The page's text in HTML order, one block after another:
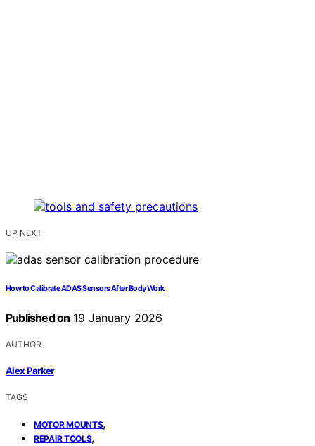
UP NEXT
How to Calibrate ADAS Sensors After Body Work
Published on 19 January 2026
AUTHOR
Alex Parker
TAGS
MOTOR MOUNTS,
REPAIR TOOLS,